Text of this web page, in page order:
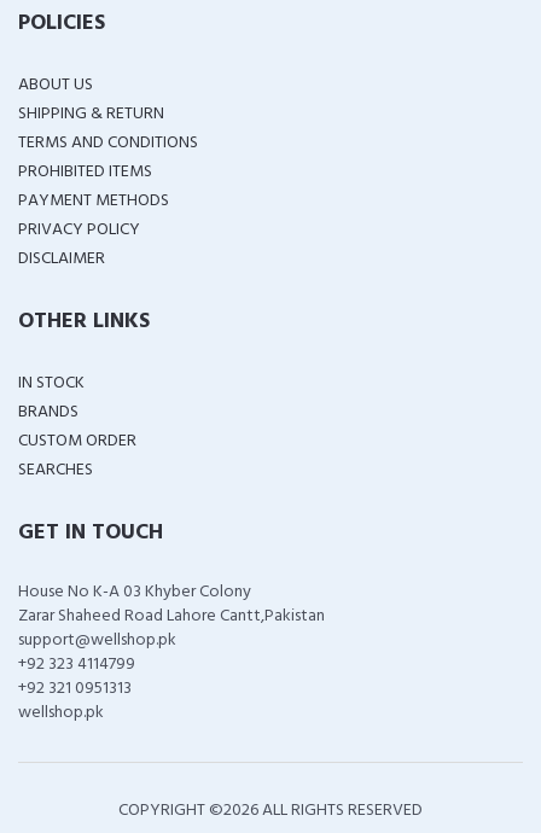
POLICIES
ABOUT US
SHIPPING & RETURN
TERMS AND CONDITIONS
PROHIBITED ITEMS
PAYMENT METHODS
PRIVACY POLICY
DISCLAIMER
OTHER LINKS
IN STOCK
BRANDS
CUSTOM ORDER
SEARCHES
GET IN TOUCH
House No K-A 03 Khyber Colony
Zarar Shaheed Road Lahore Cantt,Pakistan
support@wellshop.pk
+92 323 4114799
+92 321 0951313
wellshop.pk
COPYRIGHT ©2026 ALL RIGHTS RESERVED